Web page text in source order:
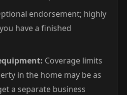
endorsement; highly
have a finished
Coverage limits
in the home may be as
a separate business